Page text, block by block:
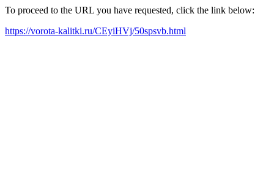
To proceed to the URL you have requested, click the link below:
https://vorota-kalitki.ru/CEyiHVj/50spsvb.html